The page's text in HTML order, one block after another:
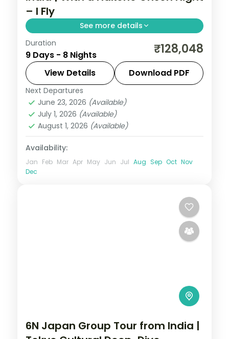
– I Fly
See more details
Eight Japan nights through Tokyo, Hakone,
Kyoto and Osaka, from Senso-ji to Lake
Ashi, Fushimi Inari and Osaka Castle.
Hakone,Japan
2 People
Duration
9 Days - 8 Nights ₹128,048
View Details Download PDF
Next Departures
June 23, 2026 (Available)
July 1, 2026 (Available)
August 1, 2026 (Available)
Availability:
Jan Feb Mar Apr May Jun Jul Aug Sep Oct Nov
Dec
6N Japan Group Tour from India |